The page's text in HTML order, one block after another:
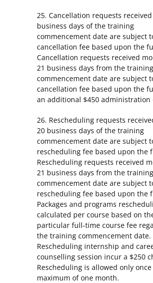
25. Cancellation requests
business days of the training
commencement date are subject
cancellation fee based upon the
Cancellation requests received
21 business days from the training
commencement date are subject
cancellation fee based upon the
an additional $450 administration
26. Rescheduling requests
20 business days of the training
commencement date are subject
rescheduling fee based upon the
Rescheduling requests received
21 business days from the training
commencement date are subject
rescheduling fee based upon the
Packages and programs
calculated per course based on
particular full-time course fee
the training commencement date.
Rescheduling internship and
counselling session incur a $250
Rescheduling is allowed only
maximum of one month.